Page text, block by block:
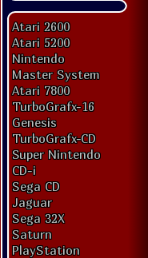
Atari 2600
Atari 5200
Nintendo
Master System
Atari 7800
TurboGrafx-16
Genesis
TurboGrafx-CD
Super Nintendo
CD-i
Sega CD
Jaguar
Sega 32X
Saturn
PlayStation